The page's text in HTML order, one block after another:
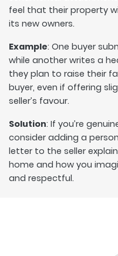
feel that their property
its new owners.
Example: One buyer
while another writes a
they plan to raise their
buyer, even if offering
seller’s favour.
Solution: If you’re
consider adding a
letter to the seller
home and how you
and respectful.